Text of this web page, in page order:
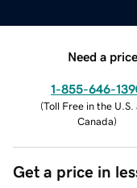
Need a
1-855-646-
(Toll Free in the U.S.
Canada)
Get a price in